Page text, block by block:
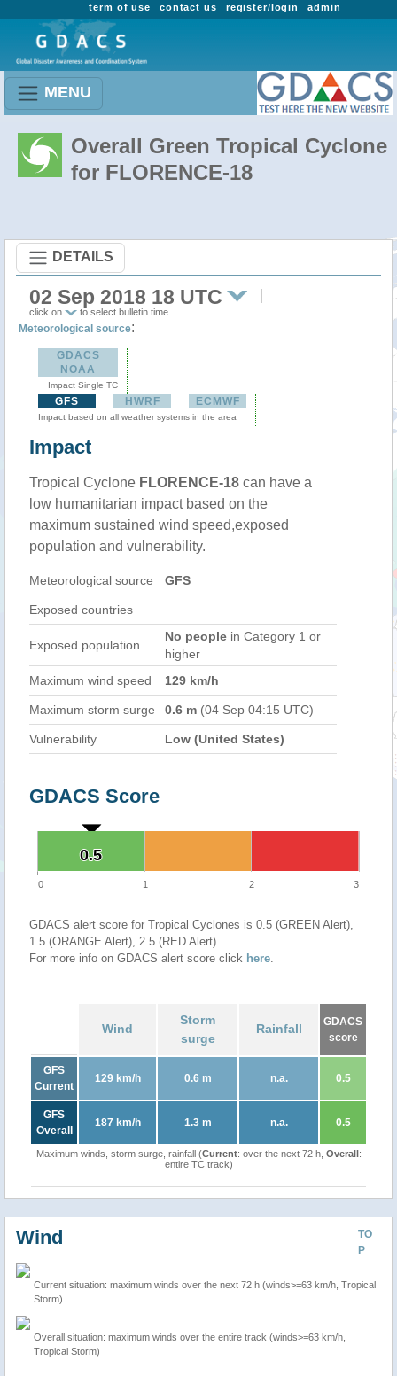
admin
register/login
contact us
term of use
MENU
Overall Green Tropical Cyclone
for FLORENCE-18
DETAILS
02 Sep 2018 18 UTC
click on to select bulletin time
Meteorological source:
GDACS
NOAA
Impact Single TC
GFS HWRF ECMWF
Impact based on all weather systems in the area
Impact
Tropical Cyclone FLORENCE-18 can have a
low humanitarian impact based on the
maximum sustained wind speed,exposed
population and vulnerability.
Meteorological source GFS
Exposed countries
Exposed population
No people in Category 1 or
higher
Maximum wind speed
129 km/h
Maximum storm surge 0.6 m (04 Sep 04:15 UTC)
Vulnerability Low (United States)
GDACS Score
0.5
0.5
0 1 2 3
GDACS alert score for Tropical Cyclones is 0.5 (GREEN Alert),
1.5 (ORANGE Alert), 2.5 (RED Alert)
For more info on GDACS alert score click here.
Wind
Storm
surge
Rainfall
GDACS
score
GFS
Current
129 km/h 0.6 m n.a. 0.5
GFS
Overall
187 km/h 1.3 m n.a. 0.5
Maximum winds, storm surge, rainfall (Current: over the next 72 h, Overall:
entire TC track)
TO
P
Wind
Current situation: maximum winds over the next 72 h (winds>=63 km/h, Tropical
Storm)
Overall situation: maximum winds over the entire track (winds>=63 km/h,
Tropical Storm)